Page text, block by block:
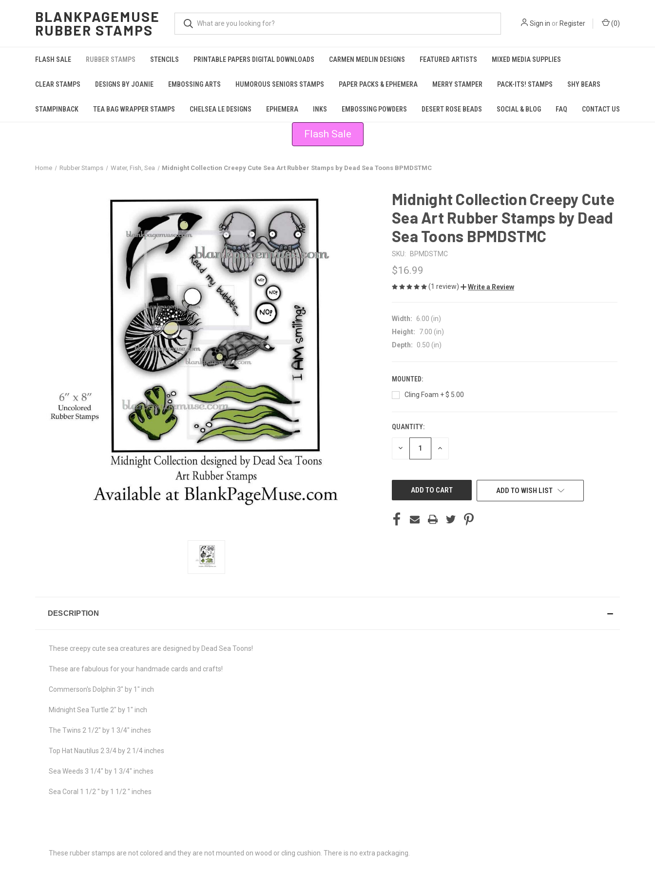
BLANKPAGEMUSE
RUBBER STAMPS
Sign in orRegister (0)
FLASH SALE RUBBER STAMPS STENCILS PRINTABLE PAPERS DIGITAL DOWNLOADS CARMEN MEDLIN DESIGNS FEATURED ARTISTS MIXED MEDIA SUPPLIES
CLEAR STAMPS DESIGNS BY JOANIE EMBOSSING ARTS HUMOROUS SENIORS STAMPS PAPER PACKS & EPHEMERA MERRY STAMPER PACK-ITS! STAMPS SHY BEARS
STAMPINBACK TEA BAG WRAPPER STAMPS CHELSEA LE DESIGNS EPHEMERA INKS EMBOSSING POWDERS DESERT ROSE BEADS SOCIAL & BLOG FAQ CONTACT US
Flash Sale
Home Rubber Stamps Water, Fish, Sea Midnight Collection Creepy Cute Sea Art Rubber Stamps by Dead Sea Toons BPMDSTMC
Midnight Collection Creepy Cute
Sea Art Rubber Stamps by Dead
Sea Toons BPMDSTMC
SKU: BPMDSTMC
$16.99
(1 review) Write a Review
Width:
6.00 (in)
Height:
7.00 (in)
Depth:
0.50 (in)
MOUNTED:
Cling Foam + $ 5.00
CURRENT
STOCK:
QUANTITY:
DECREASE INCREASE
ADD TO WISH LIST
DESCRIPTION
These creepy cute sea creatures are designed by Dead Sea Toons!
These are fabulous for your handmade cards and crafts!
Commerson's Dolphin 3" by 1" inch
Midnight Sea Turtle 2" by 1" inch
The Twins 2 1/2" by 1 3/4" inches
Top Hat Nautilus 2 3/4 by 2 1/4 inches
Sea Weeds 3 1/4" by 1 3/4" inches
Sea Coral 1 1/2 " by 1 1/2 " inches
These rubber stamps are not colored and they are not mounted on wood or cling cushion. There is no extra packaging.